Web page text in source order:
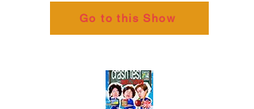
Go to this Show